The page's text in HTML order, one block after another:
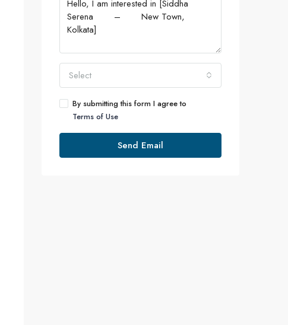
Select
By submitting this form I agree to
Terms of Use
Send Email